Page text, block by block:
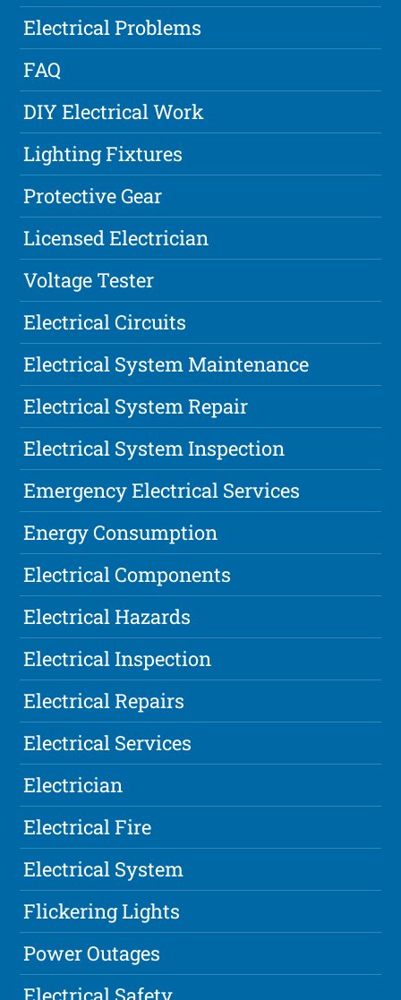
Electrical Problems
FAQ
DIY Electrical Work
Lighting Fixtures
Protective Gear
Licensed Electrician
Voltage Tester
Electrical Circuits
Electrical System Maintenance
Electrical System Repair
Electrical System Inspection
Emergency Electrical Services
Energy Consumption
Electrical Components
Electrical Hazards
Electrical Inspection
Electrical Repairs
Electrical Services
Electrician
Electrical Fire
Electrical System
Flickering Lights
Power Outages